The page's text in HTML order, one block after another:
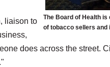
The Board of Health
of tobacco sellers and
liaison to
does across the street.